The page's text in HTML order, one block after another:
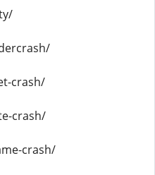
crash/
crash/
crash/